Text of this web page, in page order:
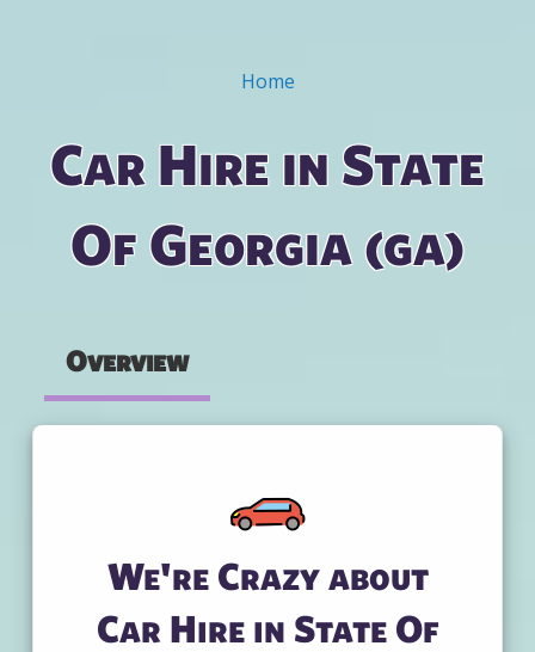
Home
Car Hire in State
Of Georgia (ga)
Overview
We're Crazy about
Car Hire in State Of